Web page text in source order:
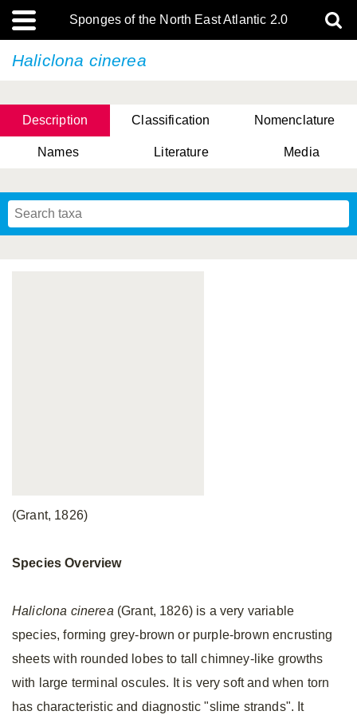
Sponges of the North East Atlantic 2.0
Haliclona cinerea
Description Classification Nomenclature
Names Literature Media
(Grant, 1826)
Species Overview
Haliclona cinerea (Grant, 1826) is a very variable
species, forming grey-brown or purple-brown encrusting
sheets with rounded lobes to tall chimney-like growths
with large terminal oscules. It is very soft and when torn
has characteristic and diagnostic "slime strands". It